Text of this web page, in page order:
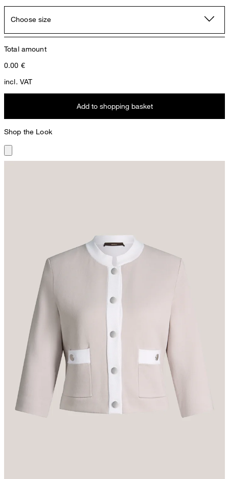
Choose size
Total amount
0.00 €
incl. VAT
Add to shopping basket
Shop the Look